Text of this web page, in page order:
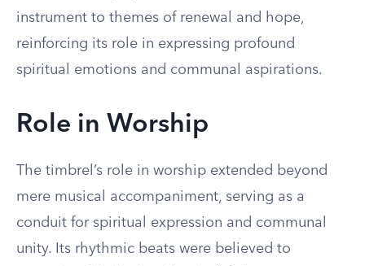
instrument to themes of renewal and hope,
reinforcing its role in expressing profound
spiritual emotions and communal aspirations.
Role in Worship
The timbrel’s role in worship extended beyond
mere musical accompaniment, serving as a
conduit for spiritual expression and communal
unity. Its rhythmic beats were believed to